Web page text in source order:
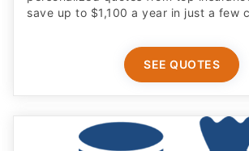
save up to $1,100 a year in just a few
SEE QUOTES